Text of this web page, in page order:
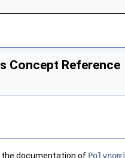
Concept Reference
the documentation of